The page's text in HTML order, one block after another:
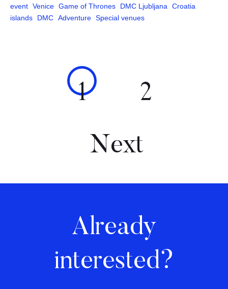
event Venice Game of Thrones DMC Ljubljana
Croatia
islands
DMC Adventure Special venues
1 2
Next
Already
interested?